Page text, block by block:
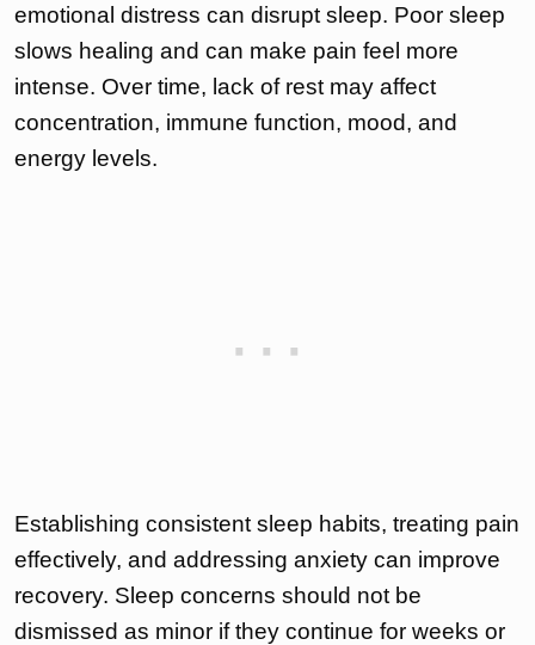
emotional distress can disrupt sleep. Poor sleep
slows healing and can make pain feel more
intense. Over time, lack of rest may affect
concentration, immune function, mood, and
energy levels.
Establishing consistent sleep habits, treating pain
effectively, and addressing anxiety can improve
recovery. Sleep concerns should not be
dismissed as minor if they continue for weeks or